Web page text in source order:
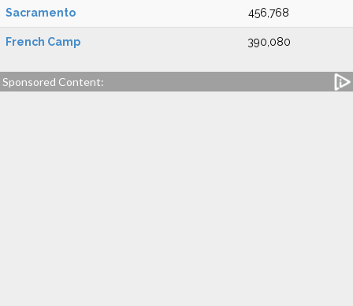
Sacramento 456,768
French Camp 390,080
Sponsored Content: